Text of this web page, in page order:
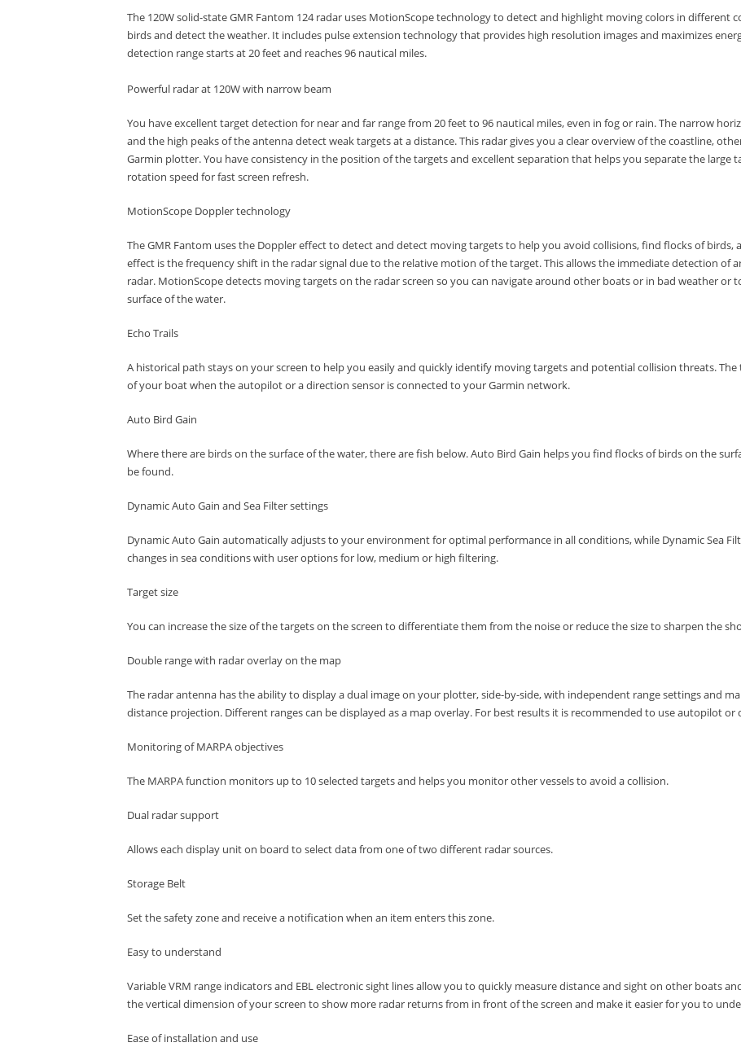
The 120W solid-state GMR Fantom 124 radar uses MotionScope technology to detect and highlight moving colors in different
birds and detect the weather. It includes pulse extension technology that provides high resolution images and maximizes
detection range starts at 20 feet and reaches 96 nautical miles.
Powerful radar at 120W with narrow beam
You have excellent target detection for near and far range from 20 feet to 96 nautical miles, even in fog or rain.The narrow
and the high peaks of the antenna detect weak targets at a distance.This radar gives you a clear overview of the coastline,
Garmin plotter.You have consistency in the position of the targets and excellent separation that helps you separate the large
rotation speed for fast screen refresh.
MotionScope Doppler technology
The GMR Fantom uses the Doppler effect to detect and detect moving targets to help you avoid collisions, find flocks of birds,
effect is the frequency shift in the radar signal due to the relative motion of the target.This allows the immediate detection of
radar. MotionScope detects moving targets on the radar screen so you can navigate around other boats or in bad weather or
surface of the water.
Echo Trails
A historical path stays on your screen to help you easily and quickly identify moving targets and potential collision threats.The
of your boat when the autopilot or a direction sensor is connected to your Garmin network.
Auto Bird Gain
Where there are birds on the surface of the water, there are fish below.Auto Bird Gain helps you find flocks of birds on the
be found.
Dynamic Auto Gain and Sea Filter settings
Dynamic Auto Gain automatically adjusts to your environment for optimal performance in all conditions, while Dynamic Sea
changes in sea conditions with user options for low, medium or high filtering.
Target size
You can increase the size of the targets on the screen to differentiate them from the noise or reduce the size to sharpen the
Double range with radar overlay on the map
The radar antenna has the ability to display a dual image on your plotter, side-by-side, with independent range settings and
distance projection. Different ranges can be displayed as a map overlay. For best results it is recommended to use autopilot or
Monitoring of MARPA objectives
The MARPA function monitors up to 10 selected targets and helps you monitor other vessels to avoid a collision.
Dual radar support
Allows each display unit on board to select data from one of two different radar sources.
Storage Belt
Set the safety zone and receive a notification when an item enters this zone.
Easy to understand
Variable VRM range indicators and EBL electronic sight lines allow you to quickly measure distance and sight on other boats
the vertical dimension of your screen to show more radar returns from in front of the screen and make it easier for you to
Ease of installation and use